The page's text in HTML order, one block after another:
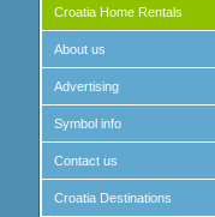
Croatia Home Rentals
About us
Advertising
Symbol info
Contact us
Croatia Destinations